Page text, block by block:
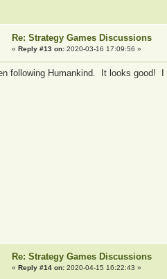
Re: Strategy Games Discussions
« Reply #13 on:2020-03-16 17:09:56 »
following Humankind. It looks good! I
Re: Strategy Games Discussions
« Reply #14 on:2020-04-15 16:22:43 »